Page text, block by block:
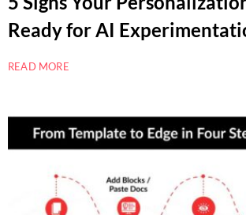
Ready for AI
READ MORE